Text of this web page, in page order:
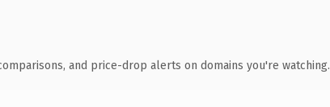
and price-drop alerts on domains you're watching.